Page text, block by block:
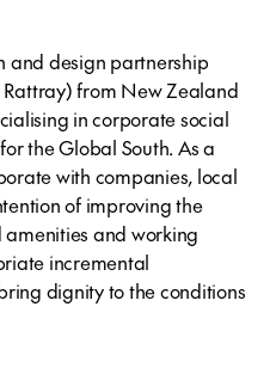
and design partnership
from New Zealand
in corporate social
the Global South. As a
with companies, local
of improving the
and working
incremental
dignity to the conditions